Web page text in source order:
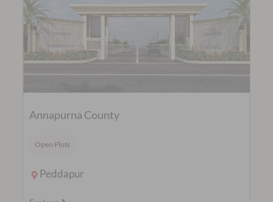
Annapurna County
Open Plots
Peddapur